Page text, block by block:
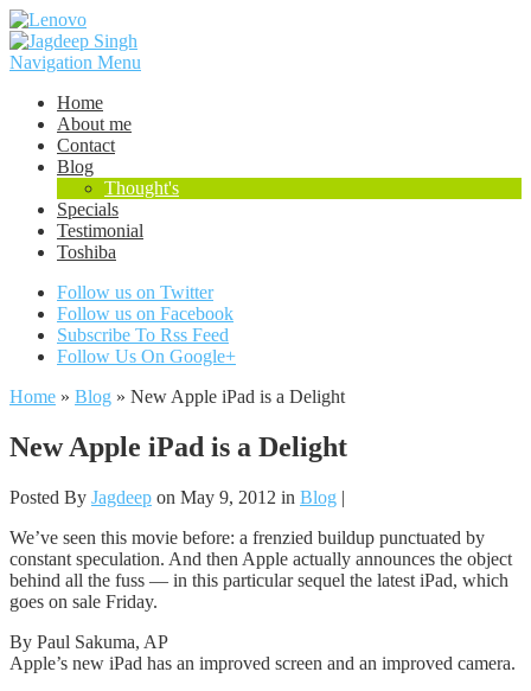
Navigation Menu
Home
About me
Contact
Blog
Thought's
Specials
Testimonial
Toshiba
Follow us on Twitter
Follow us on Facebook
Subscribe To Rss Feed
Follow Us On Google+
Home » Blog » New Apple iPad is a Delight
New Apple iPad is a Delight
Posted By Jagdeep on May 9, 2012 in Blog |
We’ve seen this movie before: a frenzied buildup punctuated by
constant speculation. And then Apple actually announces the object
behind all the fuss — in this particular sequel the latest iPad, which
goes on sale Friday.
By Paul Sakuma, AP
Apple’s new iPad has an improved screen and an improved camera.